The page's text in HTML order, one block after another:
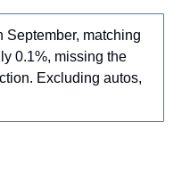
September, matching
0.1%, missing the
Excluding autos,